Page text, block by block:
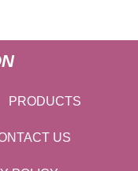
PRODUCTS
US